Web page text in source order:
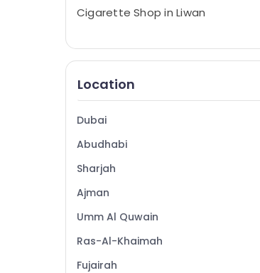
Cigarette Shop in Liwan
Location
Dubai
Abudhabi
Sharjah
Ajman
Umm Al Quwain
Ras-Al-Khaimah
Fujairah